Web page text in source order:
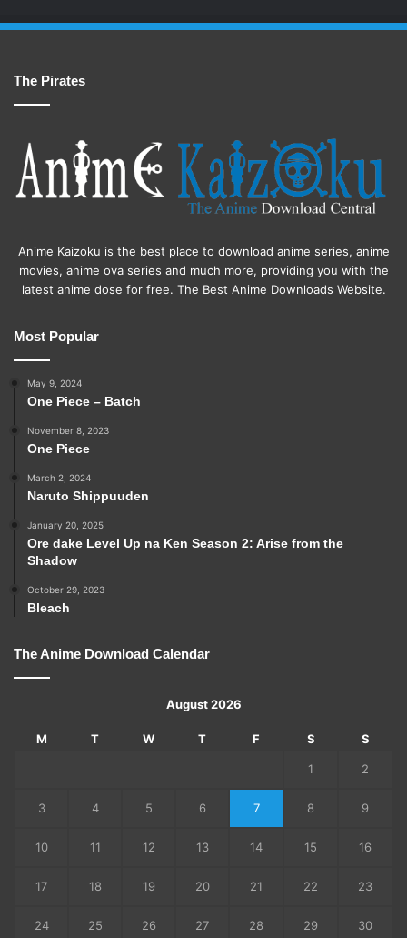
The Pirates
Anime Kaizoku is the best place to download anime series, anime
movies, anime ova series and much more, providing you with the
latest anime dose for free. The Best Anime Downloads Website.
Most Popular
May 9, 2024
One Piece – Batch
November 8, 2023
One Piece
March 2, 2024
Naruto Shippuuden
January 20, 2025
Ore dake Level Up na Ken Season 2: Arise from the
Shadow
October 29, 2023
Bleach
The Anime Download Calendar
August 2026
M T W T F S S
1 2
3 4 5 6 7 8 9
10 11 12 13 14 15 16
17 18 19 20 21 22 23
24 25 26 27 28 29 30